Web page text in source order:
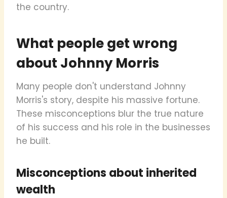
the country.
What people get wrong
about Johnny Morris
Many people don't understand Johnny
Morris's story, despite his massive fortune.
These misconceptions blur the true nature
of his success and his role in the businesses
he built.
Misconceptions about inherited
wealth